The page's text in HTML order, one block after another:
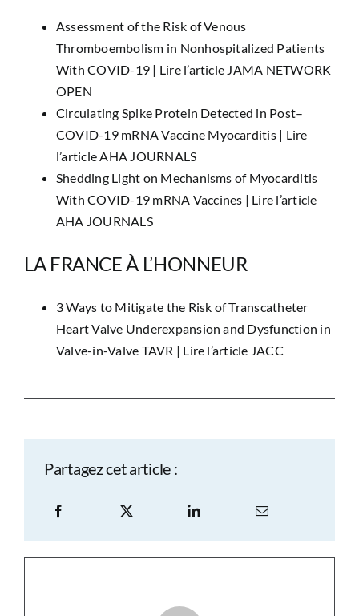
Assessment of the Risk of Venous
Thromboembolism in Nonhospitalized Patients
With COVID-19 | Lire l’article JAMA NETWORK
OPEN
Circulating Spike Protein Detected in Post–
COVID-19 mRNA Vaccine Myocarditis | Lire
l’article AHA JOURNALS
Shedding Light on Mechanisms of Myocarditis
With COVID-19 mRNA Vaccines | Lire l’article
AHA JOURNALS
LA FRANCE À L’HONNEUR
3 Ways to Mitigate the Risk of Transcatheter
Heart Valve Underexpansion and Dysfunction in
Valve-in-Valve TAVR | Lire l’article JACC
Partagez cet article :